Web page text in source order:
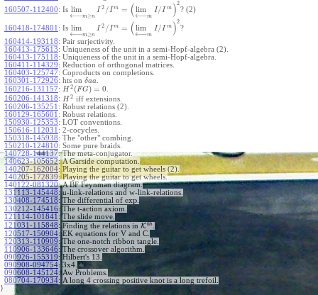
160507-112400: Is lim
←−m≥n
I 2 /I m = (lim
←−m
I/I m )2
? (2)
160418-174801 : Is lim
←−m≥n
I 2 /I m = (lim
←−m
I/I m )2
?
160414-193118: Pair surjectivity.
160413-175613: Uniqueness of the unit in a semi-Hopf-algebra (2).
160413-175118: Uniqueness of the unit in a semi-Hopf-algebra.
160411-114329: Reduction of orthogonal matrices.
160403-125747: Coproducts on completions.
160301-172926: hts on δaa
160216-131157: H 2 (FG) = 0.
160206-141318: H 2 iff extensions.
160206-135251 : Robust relations (2).
160129-165601 : Robust relations.
150930-125353: LOT conventions.
150616-112031 : 2-cocycles.
150318-145938: The "other" combing.
150210-124810: Some pure braids.
140728-144137: The meta-conjugator.
140623-105652: A Garside computation.
140207-162004: Playing the guitar to get wheels (2).
140205-172839: Playing the guitar to get wheels.
140122-081320: A BF Feynman diagram.
131113-145448: u-link-relations and w-link-relations.
130408-174518: The differential of exp
130212-145416: The t-action axiom.
121114-101841 : The slide move.
121031-115848: Finding the relations in Kbh.
120517-150904: EK equations for V and C.
120313-110909: The one-notch ribbon tangle.
110906-133646: The crossover algorithm.
090926-155319: Hilbert's 13.
090908-094754: 3x4.
090608-145124: Aw Problems.
080704-170934: A long 4 crossing positive knot is a long trefoil.
}